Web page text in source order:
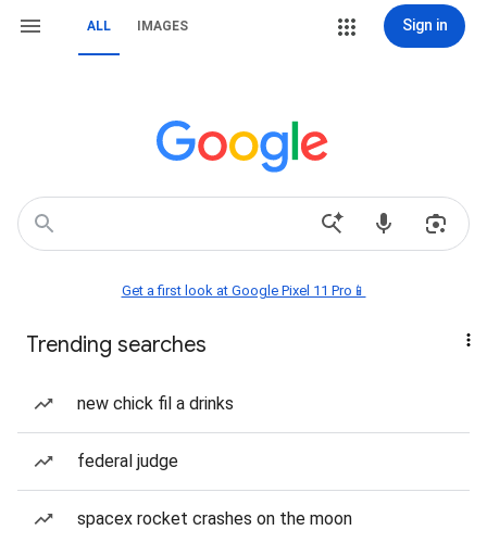
ALL IMAGES Sign in
Get a first look at Google Pixel 11 Pro📱
Trending searches
new chick fil a drinks
federal judge
spacex rocket crashes on the moon